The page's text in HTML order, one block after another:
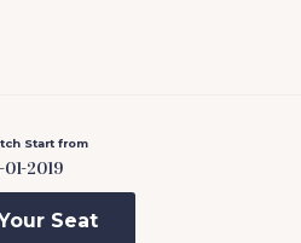
Start from
01-2019
Seat